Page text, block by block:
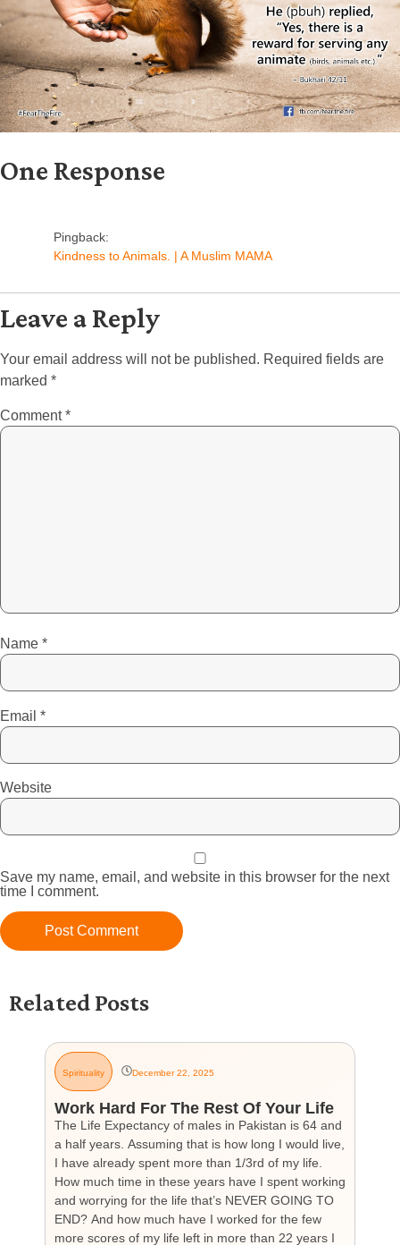
One Response
Pingback:
Kindness to Animals. | A Muslim MAMA
Leave a Reply
Your email address will not be published. Required fields are
marked *
Comment*
Name *
Email *
Website
Save my name, email, and website in this browser for the next
time I comment.
Related Posts
Spirituality December 22, 2025
Work Hard For The Rest Of Your Life
The Life Expectancy of males in Pakistan is 64 and
a half years. Assuming that is how long I would live,
I have already spent more than 1/3rd of my life.
How much time in these years have I spent working
and worrying for the life that’s NEVER GOING TO
END? And how much have I worked for the few
more scores of my life left in more than 22 years I